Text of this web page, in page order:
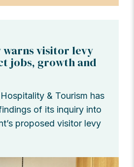
warns visitor levy
jobs, growth and
& Tourism has
of its inquiry into
proposed visitor levy